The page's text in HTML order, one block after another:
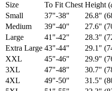
Size
To Fit Chest Height (
Small
37"-38" 26.8"
Medium
39"-40" 27.6"
Large
41"-42" 28.3"
Extra Large 43"-44" 29.1"
XXL
45"-46" 29.9"
3XL
47"-48" 30.7"
4XL
49"-50" 31.5"